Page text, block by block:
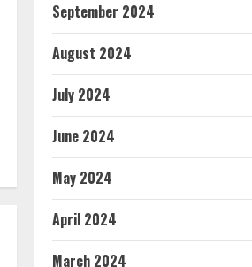
September 2024
August 2024
July 2024
June 2024
May 2024
April 2024
March 2024